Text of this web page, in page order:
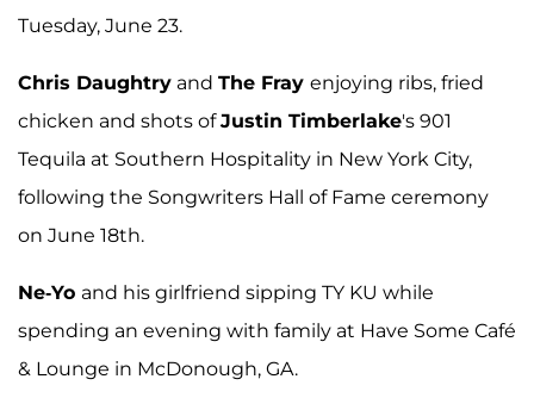
Tuesday, June 23.
Chris Daughtry and The Fray enjoying ribs, fried
chicken and shots ofJustin Timberlake's 901
Tequila at Southern Hospitality in New York City,
following the Songwriters Hall of Fame ceremony
on June 18th.
Ne-Yo and his girlfriend sipping TY KU while
spending an evening with family at Have Some Café
& Lounge in McDonough, GA.